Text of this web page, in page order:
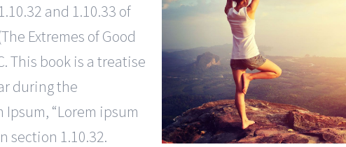
and 1.10.33 of
Extremes of Good
This book is a treatise
during the
Ipsum, “Lorem ipsum
section 1.10.32.